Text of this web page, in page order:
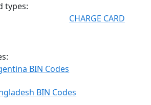
types:
CHARGE CARD
BIN Codes
BIN Codes